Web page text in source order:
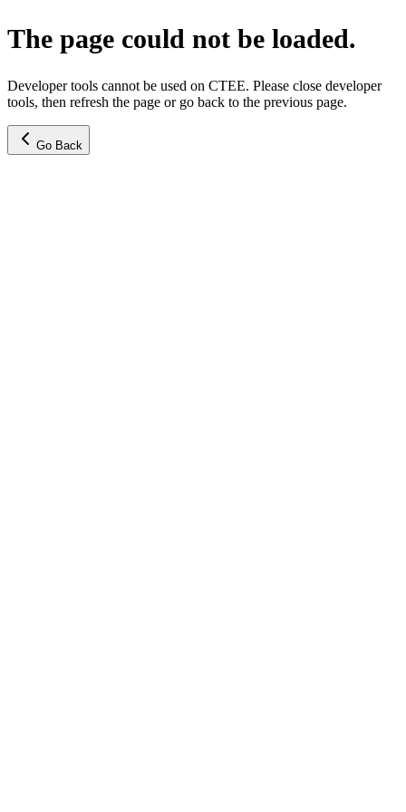
The page could not be loaded.
Developer tools cannot be used on CTEE. Please close developer
tools, then refresh the page or go back to the previous page.
Go Back